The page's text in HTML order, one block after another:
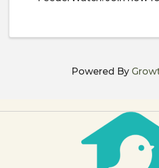
Powered By